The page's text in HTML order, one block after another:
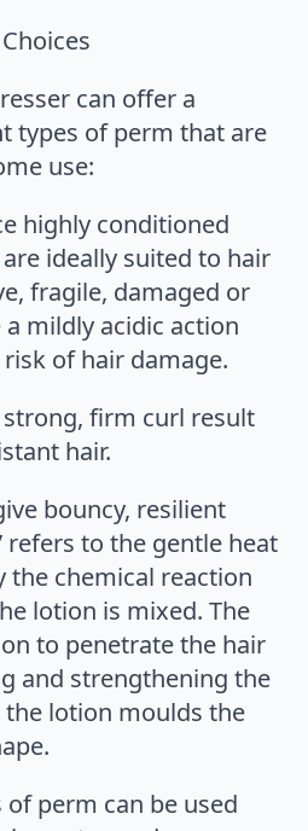
can offer a
types of perm that are
use:
highly conditioned
ideally suited to hair
fragile, damaged or
mildly acidic action
of hair damage.
firm curl result
hair.
bouncy, resilient
refers to the gentle heat
the chemical reaction
lotion is mixed. The
to penetrate the hair
and strengthening the
lotion moulds the
perm can be used